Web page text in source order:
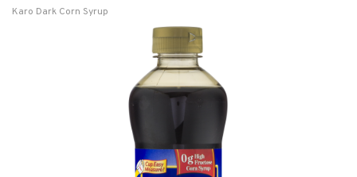
Karo Dark Corn Syrup